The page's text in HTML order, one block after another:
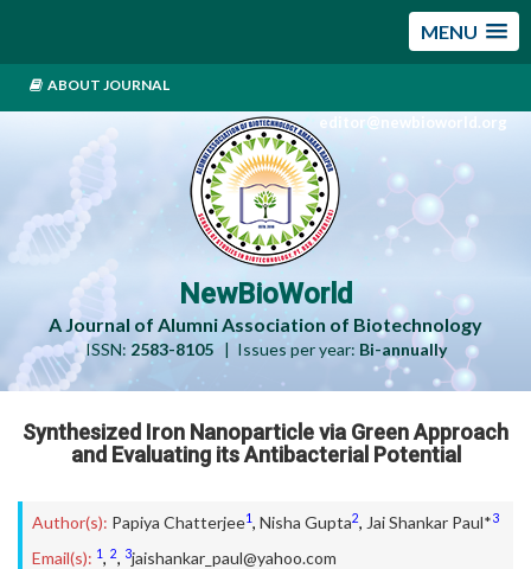
MENU
ABOUT JOURNAL
editor@newbioworld.org
NewBioWorld
A Journal of Alumni Association of Biotechnology
ISSN: 2583-8105| Issues per year: Bi-annually
Synthesized Iron Nanoparticle via Green Approach
and Evaluating its Antibacterial Potential
Author(s): Papiya Chatterjee1, Nisha Gupta2, Jai Shankar Paul*3
Email(s): 1, 2, 3jaishankar_paul@yahoo.com